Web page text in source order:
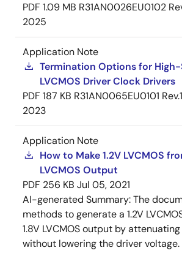
PDF 1.09 MB R31AN0026EU0102
2025
Application Note
Termination Options for
LVCMOS Driver Clock Drivers
PDF 187 KB R31AN0065EU0101
2023
Application Note
How to Make 1.2V LVCMOS
LVCMOS Output
PDF 256 KB Jul 05, 2021
AI-generated Summary:The
methods to generate a 1.2V
1.8V LVCMOS output by
without lowering the driver